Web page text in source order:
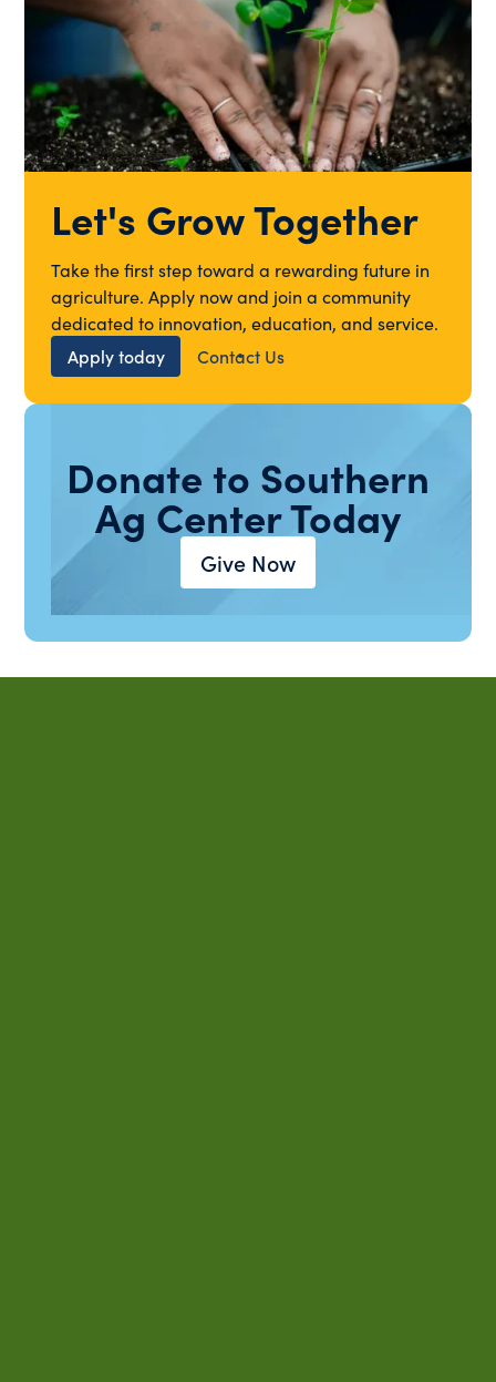
Let's Grow Together
Take the first step toward a rewarding future in
agriculture. Apply now and join a community
dedicated to innovation, education, and service.
Apply today
Contact Us
Donate to Southern
Ag Center Today
Give Now